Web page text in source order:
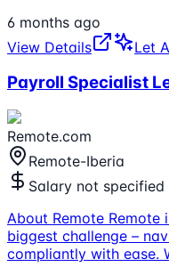
6 months ago
View Details
Let
Payroll Specialist
Remote.com
Remote-Iberia
Salary not specified
About Remote Remote
biggest challenge –
compliantly with ease.